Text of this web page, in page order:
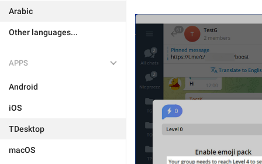
Arabic
Other languages...
APPS
Android
iOS
TDesktop
macOS